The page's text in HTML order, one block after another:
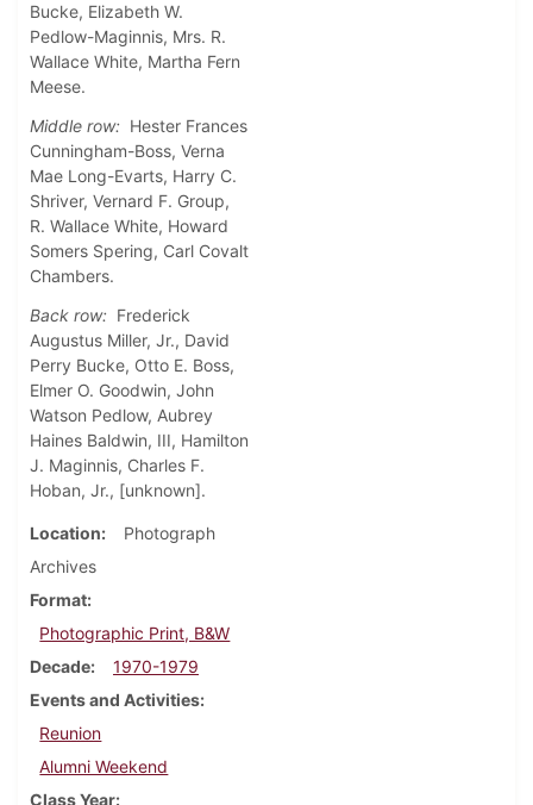
Bucke, Elizabeth W.
Pedlow-Maginnis, Mrs. R.
Wallace White, Martha Fern
Meese.
Middle row: Hester Frances
Cunningham-Boss, Verna
Mae Long-Evarts, Harry C.
Shriver, Vernard F. Group,
R. Wallace White, Howard
Somers Spering, Carl Covalt
Chambers.
Back row: Frederick
Augustus Miller, Jr., David
Perry Bucke, Otto E. Boss,
Elmer O. Goodwin, John
Watson Pedlow, Aubrey
Haines Baldwin, III, Hamilton
J. Maginnis, Charles F.
Hoban, Jr., [unknown].
Location
Photograph
Archives
Format
Photographic Print, B&W
Decade
1970-1979
Events and Activities
Reunion
Alumni Weekend
Class Year